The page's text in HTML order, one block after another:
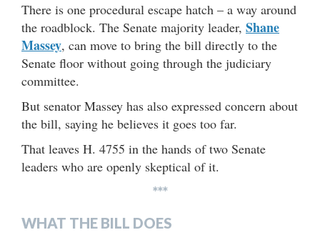
There is one procedural escape hatch – a way around
the roadblock. The Senate majority leader, Shane
Massey, can move to bring the bill directly to the
Senate floor without going through the judiciary
committee.
But senator Massey has also expressed concern about
the bill, saying he believes it goes too far.
That leaves H. 4755 in the hands of two Senate
leaders who are openly skeptical of it.
***
WHAT THE BILL DOES